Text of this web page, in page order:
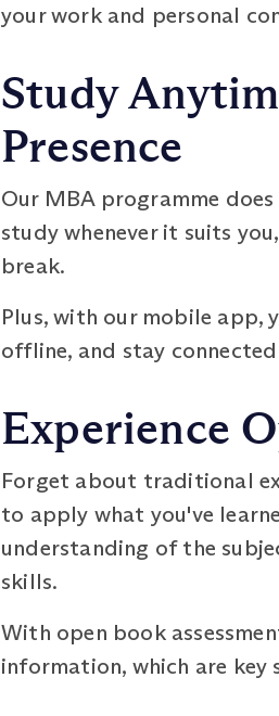
your work and personal
Study
Presence
Our MBA programme
study whenever it suits
break.
Plus, with our mobile app,
offline, and stay
Experience
Forget about traditional
to apply what you've
understanding of the
skills.
With open book
information, which are